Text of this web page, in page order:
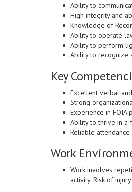
Ability to
High integrity and
Knowledge of
Ability to operate
Ability to perform
Ability to recognize
Key
Excellent verbal
Strong
Experience in FOIA
Ability to thrive in a
Reliable attendance
Work
Work involves
activity. Risk of